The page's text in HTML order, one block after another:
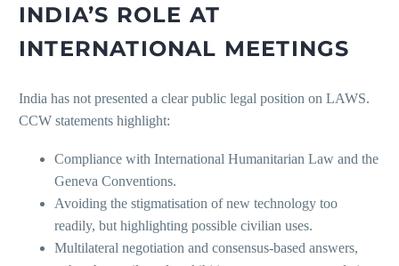
INDIA’S ROLE AT
INTERNATIONAL MEETINGS
India has not presented a clear public legal position on LAWS.
CCW statements highlight:
Compliance with International Humanitarian Law and the
Geneva Conventions.
Avoiding the stigmatisation of new technology too
readily, but highlighting possible civilian uses.
Multilateral negotiation and consensus-based answers,